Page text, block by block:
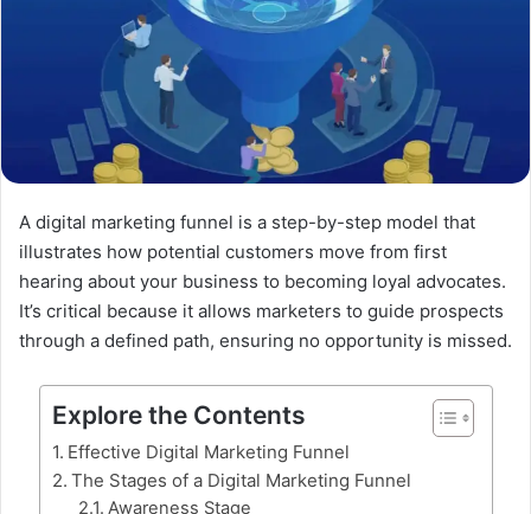
A digital marketing funnel is a step-by-step model that
illustrates how potential customers move from first
hearing about your business to becoming loyal advocates.
It’s critical because it allows marketers to guide prospects
through a defined path, ensuring no opportunity is missed.
Explore the Contents
Effective Digital Marketing Funnel
The Stages of a Digital Marketing Funnel
Awareness Stage